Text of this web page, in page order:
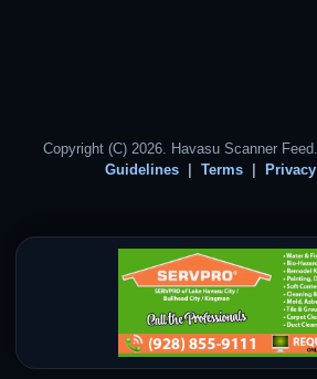
Copyright (C) 2026. Havasu Scanner
Guidelines
Terms Privacy